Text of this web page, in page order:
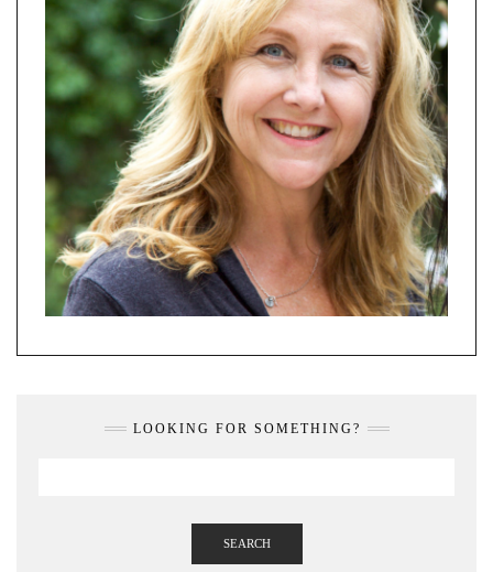
LOOKING FOR SOMETHING?
SEARCH